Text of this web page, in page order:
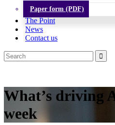
Paper form (PDF)
The Point
News
Contact us
What’s driving
week